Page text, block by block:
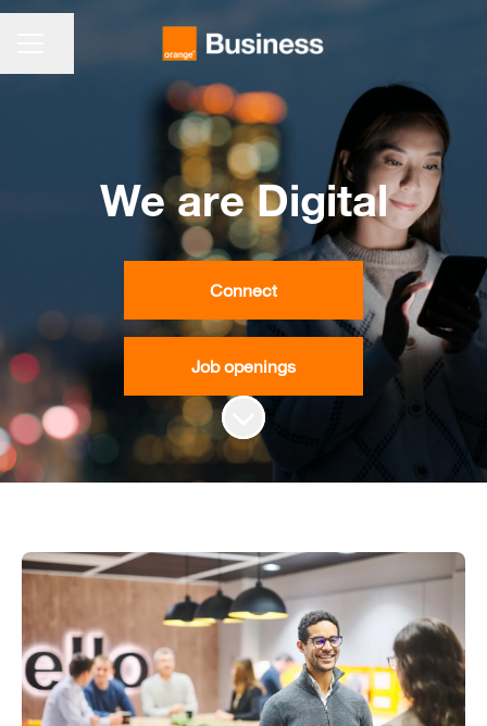
We are Digital
Connect
Job openings
Scroll to content